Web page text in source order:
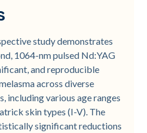
study demonstrates
1064-nm pulsed Nd:YAG
and reproducible
across diverse
including various age ranges
skin types (I-V). The
significant reductions